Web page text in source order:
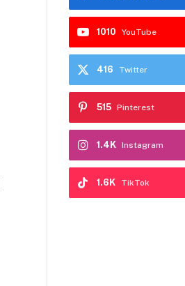
YouTube
1010
Twitter
416
Pinterest
515
Instagram
1.4K
TikTok
1.6K